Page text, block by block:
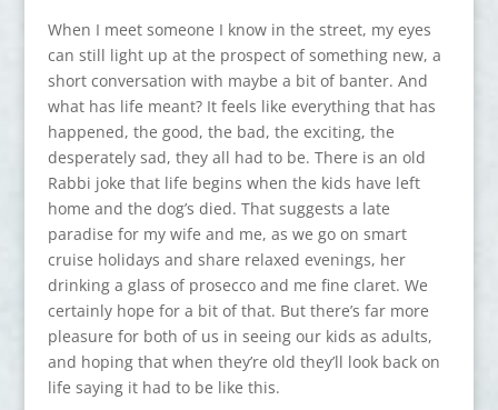
When I meet someone I know in the street, my eyes
can still light up at the prospect of something new, a
short conversation with maybe a bit of banter. And
what has life meant? It feels like everything that has
happened, the good, the bad, the exciting, the
desperately sad, they all had to be. There is an old
Rabbi joke that life begins when the kids have left
home and the dog’s died. That suggests a late
paradise for my wife and me, as we go on smart
cruise holidays and share relaxed evenings, her
drinking a glass of prosecco and me fine claret. We
certainly hope for a bit of that. But there’s far more
pleasure for both of us in seeing our kids as adults,
and hoping that when they’re old they’ll look back on
life saying it had to be like this.